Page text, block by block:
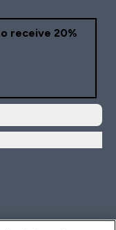
receive 20%